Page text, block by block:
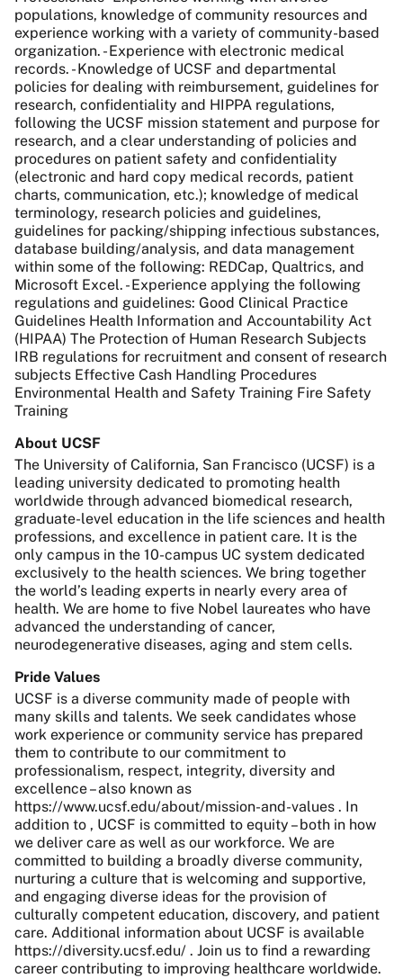
populations, knowledge of community resources and
experience working with a variety of community-based
organization. - Experience with electronic medical
records. - Knowledge of UCSF and departmental
policies for dealing with reimbursement, guidelines for
research, confidentiality and HIPPA regulations,
following the UCSF mission statement and purpose for
research, and a clear understanding of policies and
procedures on patient safety and confidentiality
(electronic and hard copy medical records, patient
charts, communication, etc.); knowledge of medical
terminology, research policies and guidelines,
guidelines for packing/shipping infectious substances,
database building/analysis, and data management
within some of the following: REDCap, Qualtrics, and
Microsoft Excel. - Experience applying the following
regulations and guidelines: Good Clinical Practice
Guidelines Health Information and Accountability Act
(HIPAA) The Protection of Human Research Subjects
IRB regulations for recruitment and consent of research
subjects Effective Cash Handling Procedures
Environmental Health and Safety Training Fire Safety
Training
About UCSF
The University of California, San Francisco (UCSF) is a
leading university dedicated to promoting health
worldwide through advanced biomedical research,
graduate-level education in the life sciences and health
professions, and excellence in patient care. It is the
only campus in the 10-campus UC system dedicated
exclusively to the health sciences. We bring together
the world’s leading experts in nearly every area of
health. We are home to five Nobel laureates who have
advanced the understanding of cancer,
neurodegenerative diseases, aging and stem cells.
Pride Values
UCSF is a diverse community made of people with
many skills and talents. We seek candidates whose
work experience or community service has prepared
them to contribute to our commitment to
professionalism, respect, integrity, diversity and
excellence – also known as
https://www.ucsf.edu/about/mission-and-values . In
addition to , UCSF is committed to equity – both in how
we deliver care as well as our workforce. We are
committed to building a broadly diverse community,
nurturing a culture that is welcoming and supportive,
and engaging diverse ideas for the provision of
culturally competent education, discovery, and patient
care. Additional information about UCSF is available
https://diversity.ucsf.edu/ . Join us to find a rewarding
career contributing to improving healthcare worldwide.